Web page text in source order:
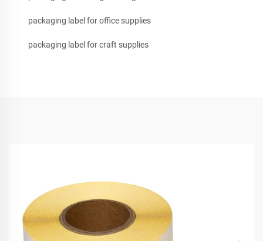
packaging label for office supplies
packaging label for craft supplies